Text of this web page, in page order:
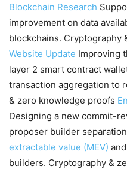
Blockchain Research
improvement on data
blockchains. Cryptography
Website Update Improving
layer 2 smart contract
transaction aggregation to
& zero knowledge proofs
Designing a new commit-
proposer builder
extractable value (MEV)
builders. Cryptography &